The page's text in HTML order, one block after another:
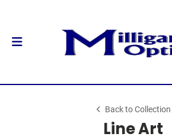
Back to Collection
Line Art